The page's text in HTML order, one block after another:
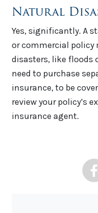
Natural
Yes, significantly. A
or commercial policy
disasters, like floods
need to purchase
insurance, to be
review your policy’s
insurance agent.